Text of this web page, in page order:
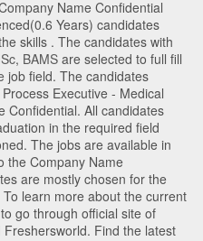
Name Confidential
Years) candidates
skills . The candidates with
, BAMS are selected to full fill
job field. The candidates
Executive - Medical
Confidential. All candidates
in the required field
The jobs are available in
the Company Name
are mostly chosen for the
To learn more about the current
go through official site of
Find the latest